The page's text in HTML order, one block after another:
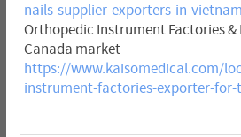
nails-supplier-exporters-in-
Orthopedic Instrument Factories
Canada market
https://www.kaisomedical.com/
instrument-factories-exporter-